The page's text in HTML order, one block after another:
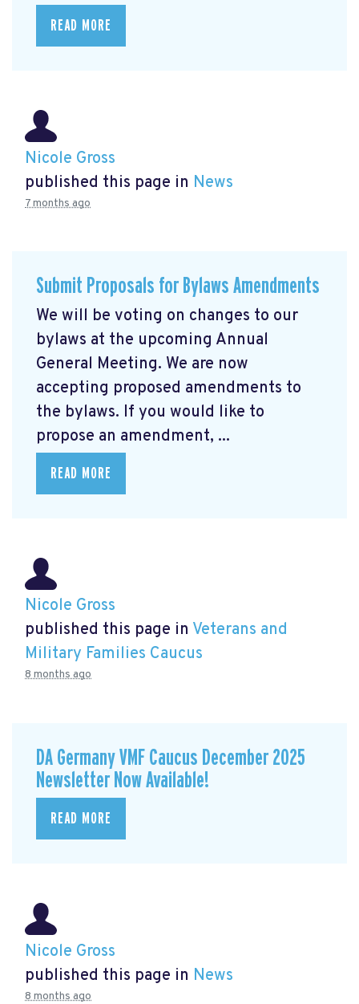
READ MORE
Nicole Gross
published this page in News
7 months ago
Submit Proposals for Bylaws Amendments
We will be voting on changes to our
bylaws at the upcoming Annual
General Meeting. We are now
accepting proposed amendments to
the bylaws. If you would like to
propose an amendment, ...
READ MORE
Nicole Gross
published this page in Veterans and
Military Families Caucus
8 months ago
DA Germany VMF Caucus December 2025
Newsletter Now Available!
READ MORE
Nicole Gross
published this page in News
8 months ago